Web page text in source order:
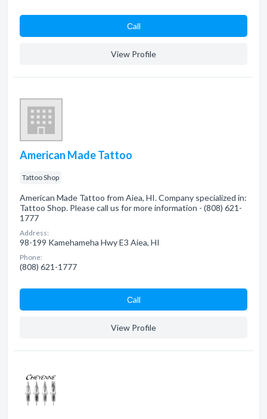
Сall
View Profile
American Made Tattoo
Tattoo Shop
American Made Tattoo from Aiea, HI. Company specialized in:
Tattoo Shop. Please call us for more information - (808) 621-
1777
Address:
98-199 Kamehameha Hwy E3 Aiea, HI
Phone:
(808) 621-1777
Сall
View Profile